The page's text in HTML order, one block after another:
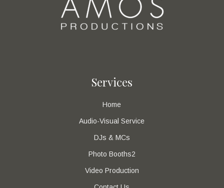
Services
Home
Audio-Visual Service
DJs & MCs
Photo Booths2
Video Production